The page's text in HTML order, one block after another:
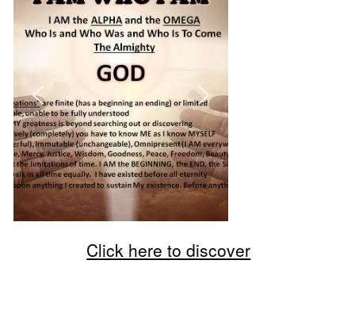
Click here to discover